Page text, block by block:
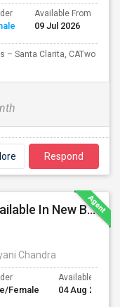
Available From
09 Jul 2026
– Santa Clarita, CATwo
Respond
Furnished Private Bedroom Available In New Beautiful House
Chandra
Female
Available From
04 Aug 2026